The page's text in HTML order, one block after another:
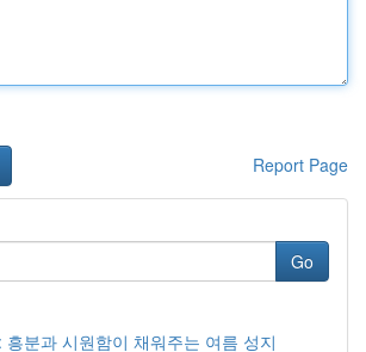
Report Page
Go
흥분과 시원함이 채워주는 여름 성지